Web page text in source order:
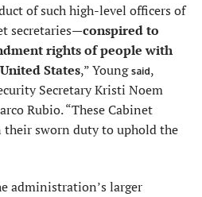
of such high-level officers of
secretaries—conspired to
rights of people with
States,” Young said,
Secretary Kristi Noem
Rubio. “These Cabinet
their sworn duty to uphold the
administration’s larger